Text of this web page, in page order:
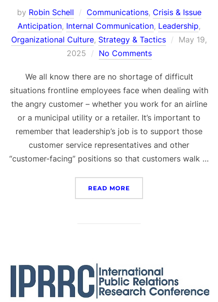
by Robin Schell Communications, Crisis & Issue
Anticipation, Internal Communication, Leadership,
Organizational Culture, Strategy & Tactics
Posted
May 19,
2025
No Comments
We all know there are no shortage of difficult
situations frontline employees face when dealing with
the angry customer – whether you work for an airline
or a municipal utility or a retailer. It’s important to
remember that leadership’s job is to support those
customer service representatives and other
“customer-facing” positions so that customers walk …
READ MORE